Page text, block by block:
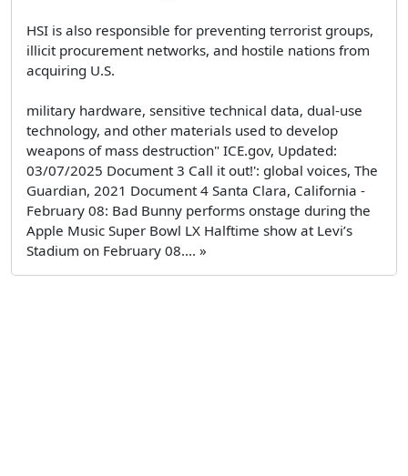
HSI is also responsible for preventing terrorist groups,
illicit procurement networks, and hostile nations from
acquiring U.S.
military hardware, sensitive technical data, dual-use
technology, and other materials used to develop
weapons of mass destruction" ICE.gov, Updated:
03/07/2025 Document 3 Call it out!': global voices, The
Guardian, 2021 Document 4 Santa Clara, California -
February 08: Bad Bunny performs onstage during the
Apple Music Super Bowl LX Halftime show at Levi’s
Stadium on February 08.... »